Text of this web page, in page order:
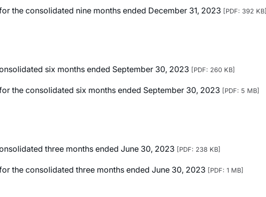
the consolidated nine months ended December 31, 2023 [PDF: 392 KB]
six months ended September 30, 2023 [PDF: 260 KB]
the consolidated six months ended September 30, 2023 [PDF: 5 MB]
three months ended June 30, 2023 [PDF: 238 KB]
the consolidated three months ended June 30, 2023 [PDF: 1 MB]